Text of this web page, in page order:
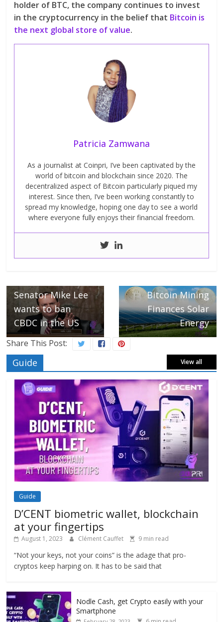
holder of BTC, the company continues to invest
in the cryptocurrency in the belief that Bitcoin is
the next global store of value.
Patricia Zamwana
As a journalist at Coinpri, I’ve been captivated by the
world of bitcoin and blockchain since 2020. The
decentralized aspect of Bitcoin particularly piqued my
interest. Since then, I’ve been working constantly to
spread my knowledge, hoping one day to see a world
where everyone fully enjoys their financial freedom.
Senator Mike Lee
wants to ban
CBDC in the US
Bitcoin Mining
Finances Solar
Energy
Share This Post:
Guide View all
Guide
D’CENT biometric wallet, blockchain
at your fingertips
August 1, 2023 Clément Cauffet 9 min read
“Not your keys, not your coins” is the adage that pro-
cryptos keep harping on. It has to be said that
Nodle Cash, get Crypto easily with your
Smartphone